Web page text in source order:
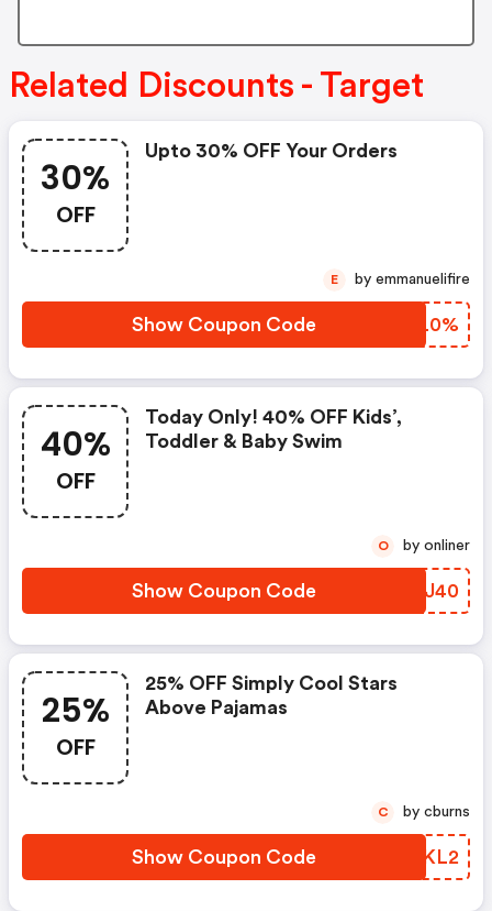
Related Discounts - Target
30%
OFF
Upto 30% OFF Your Orders
Show Coupon Code QTVL0%
E by emmanuelifire
40%
OFF
Today Only! 40% OFF Kids’,
Toddler & Baby Swim
Show Coupon Code TBCJ40
O by onliner
25%
OFF
25% OFF Simply Cool Stars
Above Pajamas
Show Coupon Code IZGKL2
C by cburns